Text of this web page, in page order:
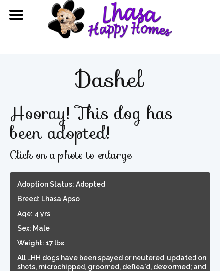
Dashel
Hooray! This dog has
been adopted!
Click on a photo to enlarge
Adoption Status: Adopted
Breed: Lhasa Apso
Age: 4 yrs
Sex: Male
Weight: 17 lbs
All LHH dogs have been spayed or neutered, updated on
shots, microchipped, groomed, deflea'd, dewormed; and